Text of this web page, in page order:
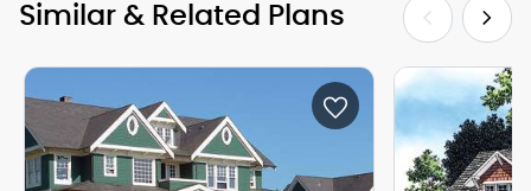
Similar & Related Plans